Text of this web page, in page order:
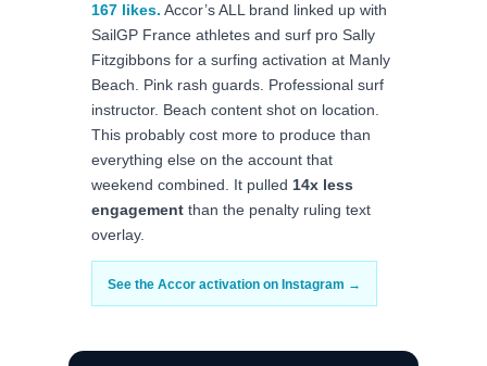
167 likes. Accor’s ALL brand linked up with
SailGP France athletes and surf pro Sally
Fitzgibbons for a surfing activation at Manly
Beach. Pink rash guards. Professional surf
instructor. Beach content shot on location.
This probably cost more to produce than
everything else on the account that
weekend combined. It pulled 14x less
engagement than the penalty ruling text
overlay.
See the Accor activation on Instagram →